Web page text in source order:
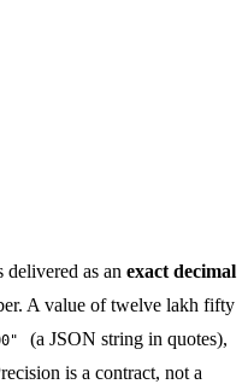
as an exact decimal
A value of twelve lakh fifty
(a JSON string in quotes),
is a contract, not a